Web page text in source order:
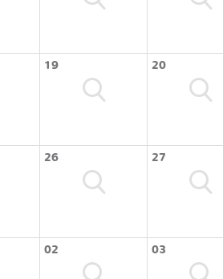
19 20
26 27
02 03